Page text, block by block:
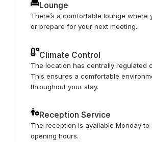
Lounge
There’s a comfortable lounge where
or prepare for your next meeting.
Climate Control
The location has centrally regulated
This ensures a comfortable
throughout your stay.
Reception Service
The reception is available Monday to
opening hours.